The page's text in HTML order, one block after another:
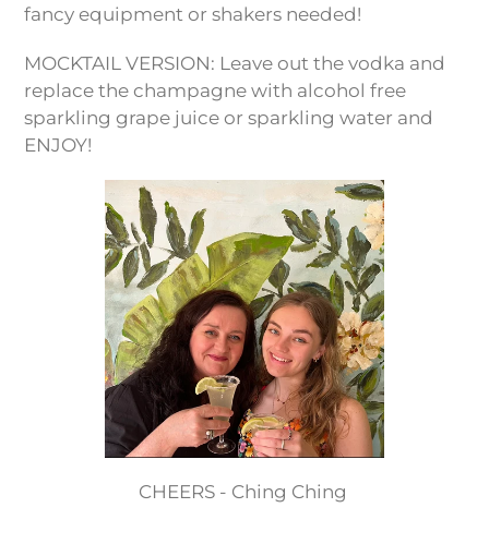
fancy equipment or shakers needed!
MOCKTAIL VERSION: Leave out the vodka and
replace the champagne with alcohol free
sparkling grape juice or sparkling water and
ENJOY!
CHEERS - Ching Ching